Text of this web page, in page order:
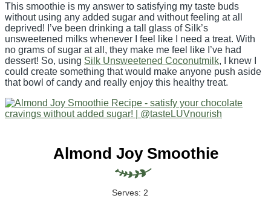
This smoothie is my answer to satisfying my taste buds
without using any added sugar and without feeling at all
deprived! I’ve been drinking a tall glass of Silk’s
unsweetened milks whenever I feel like I need a treat. With
no grams of sugar at all, they make me feel like I’ve had
dessert! So, using Silk Unsweetened Coconutmilk, I knew I
could create something that would make anyone push aside
that bowl of candy and really enjoy this healthy treat.
Almond Joy Smoothie
Serves: 2